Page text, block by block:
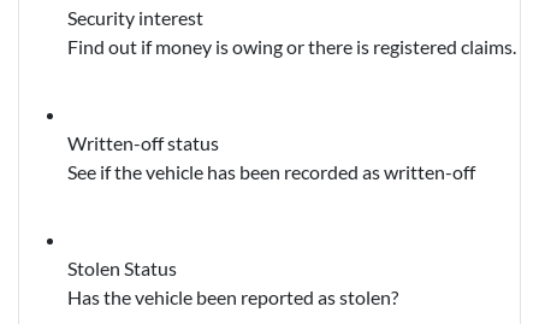
Security interest
Find out if money is owing or there is registered claims.
Written-off status
See if the vehicle has been recorded as written-off
Stolen Status
Has the vehicle been reported as stolen?